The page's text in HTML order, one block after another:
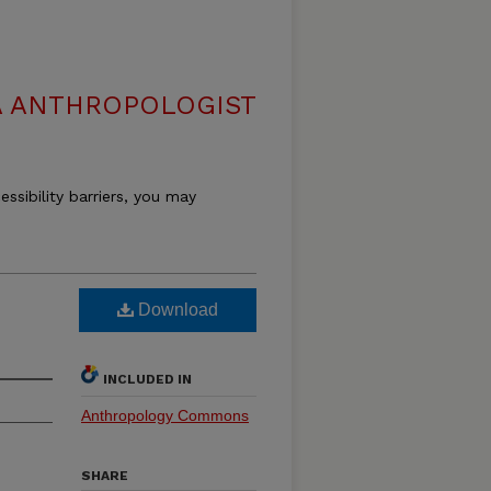
ANTHROPOLOGIST
barriers, you may
Download
INCLUDED IN
Anthropology Commons
SHARE